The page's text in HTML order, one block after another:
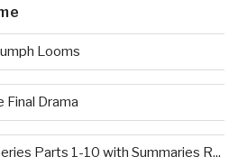
Looms
Final Drama
Parts 1-10 with Summaries R...